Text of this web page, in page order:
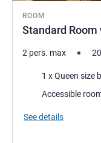
ROOM
Standard Room
2 pers. max 20
Bedding1 x Queen size
Accessible
See details